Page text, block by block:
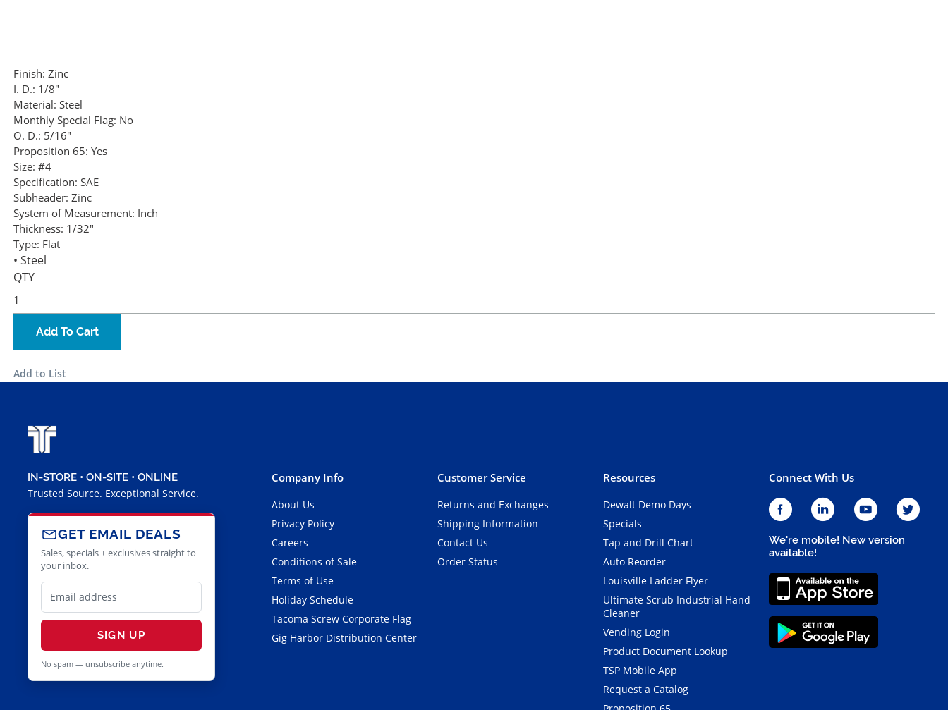
Finish: Zinc
I. D.: 1/8"
Material: Steel
Monthly Special Flag: No
O. D.: 5/16"
Proposition 65: Yes
Size: #4
Specification: SAE
Subheader: Zinc
System of Measurement: Inch
Thickness: 1/32"
Type: Flat
• Steel
QTY
Add To Cart
Add to List
IN-STORE • ON-SITE • ONLINE
Trusted Source. Exceptional Service.
GET EMAIL DEALS
Sales, specials + exclusives straight to
your inbox.
SIGN UP
No spam — unsubscribe anytime.
Company Info
About Us
Privacy Policy
Careers
Conditions of Sale
Terms of Use
Holiday Schedule
Tacoma Screw Corporate Flag
Gig Harbor Distribution Center
Customer Service
Returns and Exchanges
Shipping Information
Contact Us
Order Status
Resources
Dewalt Demo Days
Specials
Tap and Drill Chart
Auto Reorder
Louisville Ladder Flyer
Ultimate Scrub Industrial Hand
Cleaner
Vending Login
Product Document Lookup
TSP Mobile App
Request a Catalog
Connect With Us
We're mobile! New version
available!